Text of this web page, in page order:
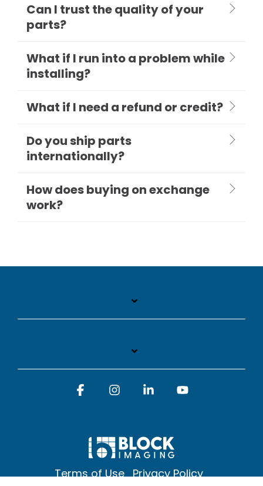
Can I trust the quality of your
parts?
What if I run into a problem while
installing?
What if I need a refund or credit?
Do you ship parts
internationally?
How does buying on exchange
work?
Terms of Use Privacy Policy
FacebookInstagramLinkedin